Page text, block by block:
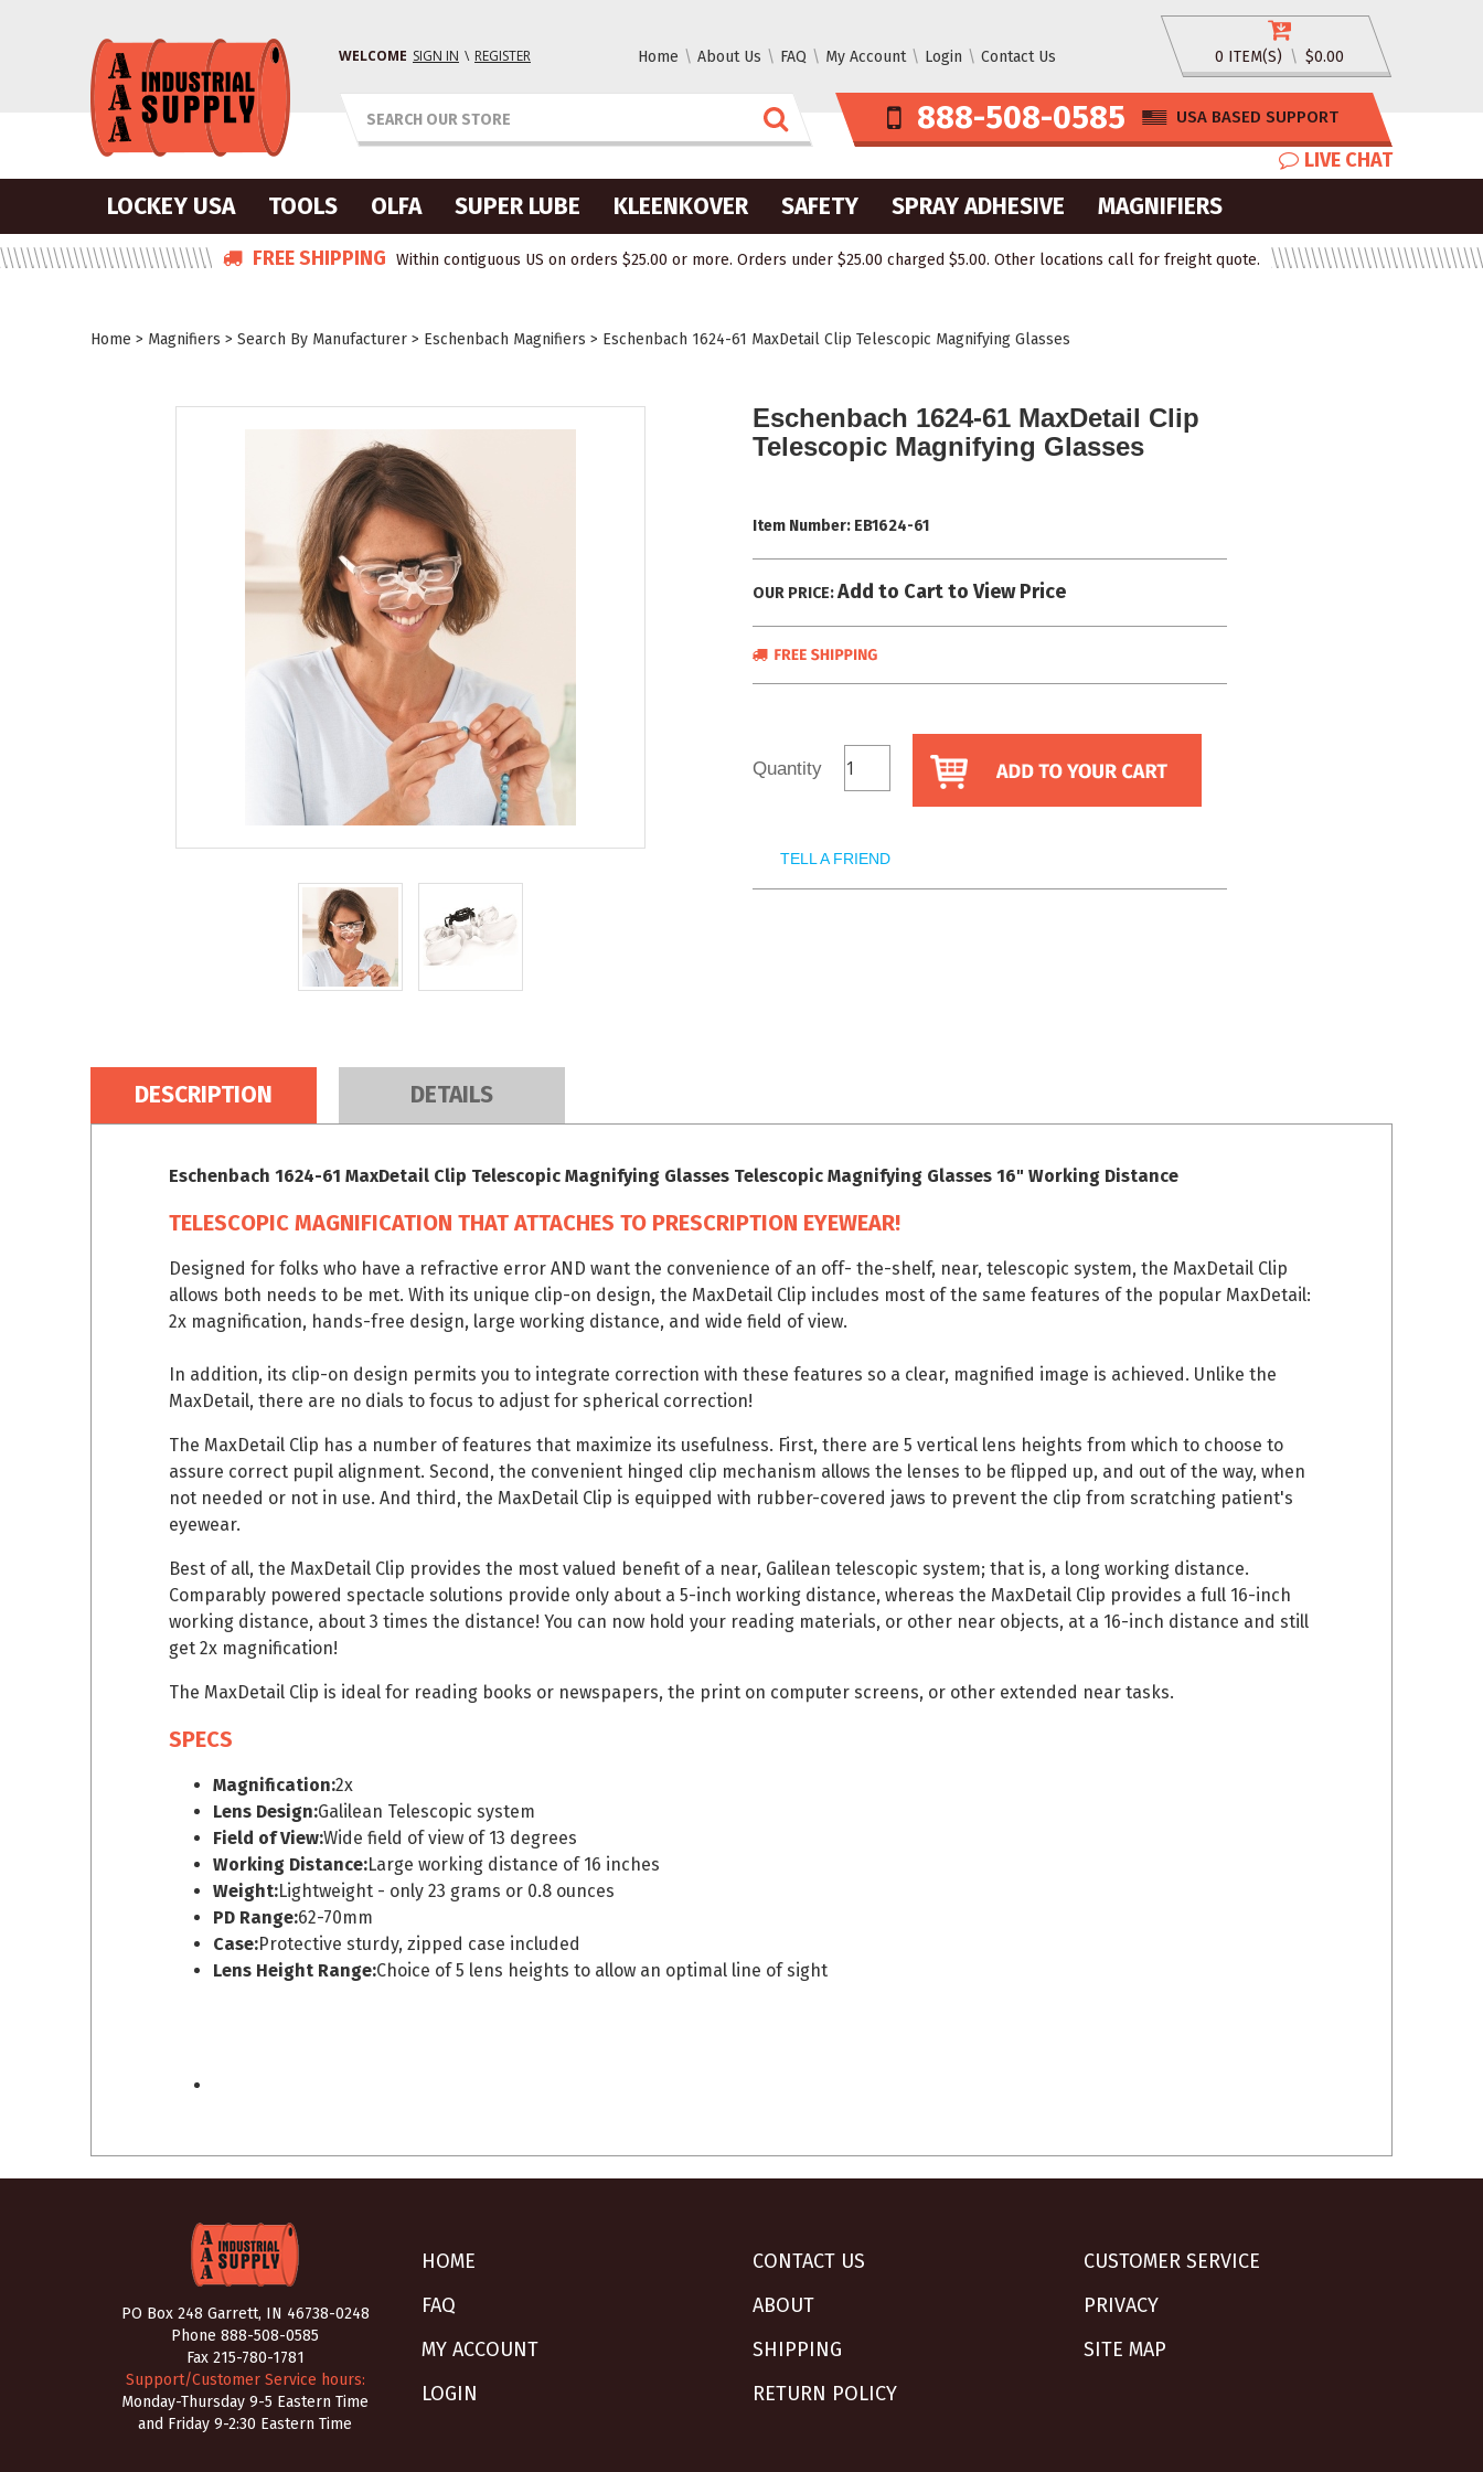
WELCOME SIGN IN \ REGISTER Home About Us FAQ My Account Login Contact Us 0 ITEM(S) \ $0.00
888-508-0585 USA BASED SUPPORT
LIVE CHAT
LOCKEY USA TOOLS OLFA SUPER LUBE KLEENKOVER SAFETY SPRAY ADHESIVE MAGNIFIERS
FREE SHIPPING Within contiguous US on orders $25.00 or more. Orders under $25.00 charged $5.00. Other locations call for freight quote.
Home > Magnifiers > Search By Manufacturer > Eschenbach Magnifiers > Eschenbach 1624-61 MaxDetail Clip Telescopic Magnifying Glasses
Eschenbach 1624-61 MaxDetail Clip
Telescopic Magnifying Glasses
Item Number: EB1624-61
OUR PRICE:Add to Cart to View Price
Quantity
TELL A FRIEND
DESCRIPTION DETAILS
Eschenbach 1624-61 MaxDetail Clip Telescopic Magnifying Glasses Telescopic Magnifying Glasses 16" Working Distance
TELESCOPIC MAGNIFICATION THAT ATTACHES TO PRESCRIPTION EYEWEAR!
Designed for folks who have a refractive error AND want the convenience of an off- the-shelf, near, telescopic system, the MaxDetail Clip
allows both needs to be met. With its unique clip-on design, the MaxDetail Clip includes most of the same features of the popular MaxDetail:
2x magnification, hands-free design, large working distance, and wide field of view.
In addition, its clip-on design permits you to integrate correction with these features so a clear, magnified image is achieved. Unlike the
MaxDetail, there are no dials to focus to adjust for spherical correction!
The MaxDetail Clip has a number of features that maximize its usefulness. First, there are 5 vertical lens heights from which to choose to
assure correct pupil alignment. Second, the convenient hinged clip mechanism allows the lenses to be flipped up, and out of the way, when
not needed or not in use. And third, the MaxDetail Clip is equipped with rubber-covered jaws to prevent the clip from scratching patient's
eyewear.
Best of all, the MaxDetail Clip provides the most valued benefit of a near, Galilean telescopic system; that is, a long working distance.
Comparably powered spectacle solutions provide only about a 5-inch working distance, whereas the MaxDetail Clip provides a full 16-inch
working distance, about 3 times the distance! You can now hold your reading materials, or other near objects, at a 16-inch distance and still
get 2x magnification!
The MaxDetail Clip is ideal for reading books or newspapers, the print on computer screens, or other extended near tasks.
SPECS
Magnification:2x
Lens Design:Galilean Telescopic system
Field of View:Wide field of view of 13 degrees
Working Distance:Large working distance of 16 inches
Weight:Lightweight - only 23 grams or 0.8 ounces
PD Range:62-70mm
Case:Protective sturdy, zipped case included
Lens Height Range:Choice of 5 lens heights to allow an optimal line of sight
PO Box 248 Garrett, IN 46738-0248
Phone 888-508-0585
Fax 215-780-1781
Support/Customer Service hours:
Monday-Thursday 9-5 Eastern Time
and Friday 9-2:30 Eastern Time
HOME
FAQ
MY ACCOUNT
LOGIN
CONTACT US
ABOUT
SHIPPING
RETURN POLICY
CUSTOMER SERVICE
PRIVACY
SITE MAP